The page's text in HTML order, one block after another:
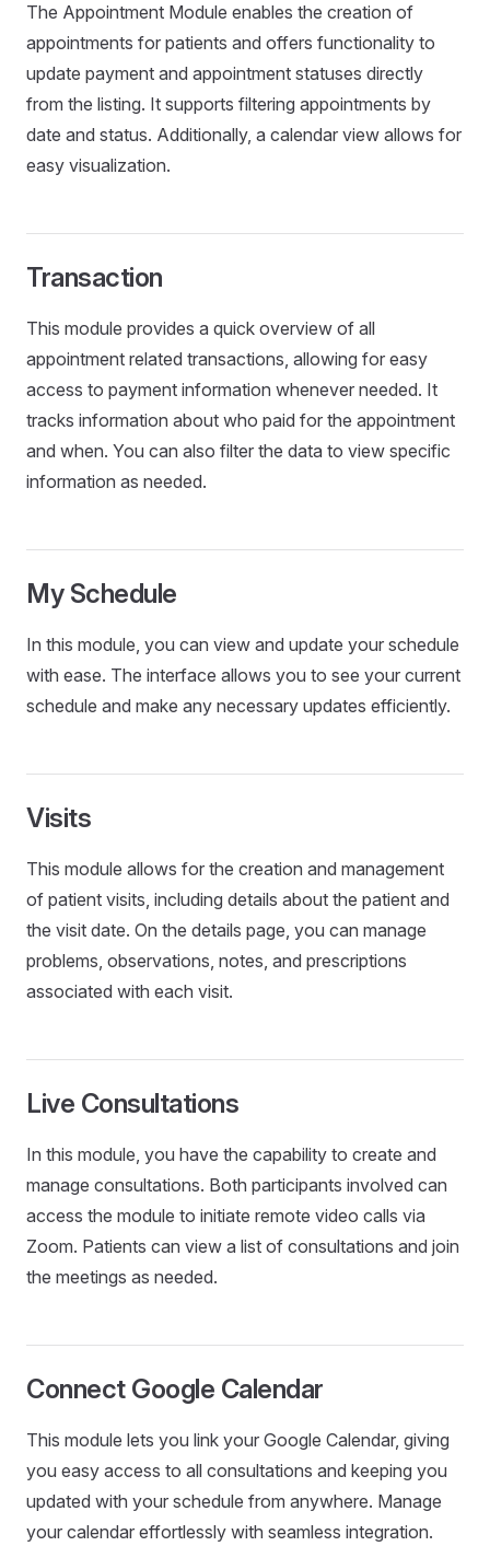
The Appointment Module enables the creation of
appointments for patients and offers functionality to
update payment and appointment statuses directly
from the listing. It supports filtering appointments by
date and status. Additionally, a calendar view allows for
easy visualization.
Transaction
This module provides a quick overview of all
appointment related transactions, allowing for easy
access to payment information whenever needed. It
tracks information about who paid for the appointment
and when. You can also filter the data to view specific
information as needed.
My Schedule
In this module, you can view and update your schedule
with ease. The interface allows you to see your current
schedule and make any necessary updates efficiently.
Visits
This module allows for the creation and management
of patient visits, including details about the patient and
the visit date. On the details page, you can manage
problems, observations, notes, and prescriptions
associated with each visit.
Live Consultations
In this module, you have the capability to create and
manage consultations. Both participants involved can
access the module to initiate remote video calls via
Zoom. Patients can view a list of consultations and join
the meetings as needed.
Connect Google Calendar
This module lets you link your Google Calendar, giving
you easy access to all consultations and keeping you
updated with your schedule from anywhere. Manage
your calendar effortlessly with seamless integration.